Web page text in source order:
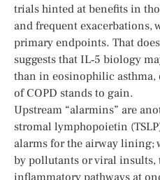
trials hinted at benefits in
and frequent exacerbations,
primary endpoints. That
suggests that IL‑5 biology
than in eosinophilic
of COPD stands to gain.
Upstream “alarmins” are
stromal lymphopoietin
alarms for the airway lining;
by pollutants or viral
inflammatory pathways at